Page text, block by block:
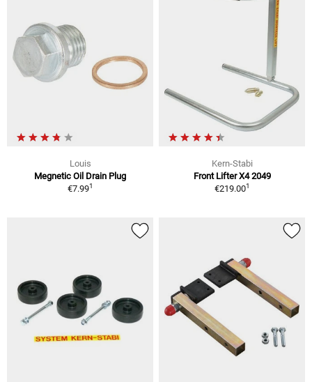
Louis
Megnetic Oil Drain Plug
€7.991
Kern-Stabi
Front Lifter X4 2049
€219.001